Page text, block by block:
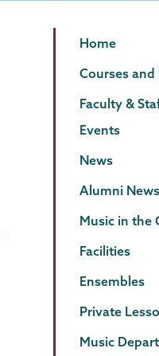
Music
Page
Home
Courses
Faculty &
Events
News
Alumni News
Music in the
Facilities
Ensembles
Private
Music